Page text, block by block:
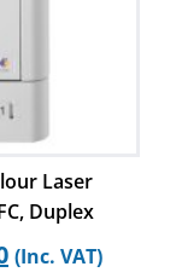
Laser
Duplex
(Inc. VAT)